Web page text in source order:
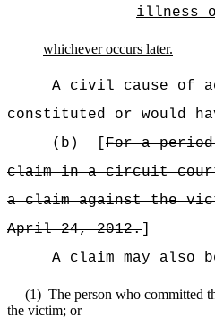
illness
whichever occurs later.
A civil cause of
constituted or would
(b)
[For a
claim in a circuit
a claim against the
April 24, 2012.]
A claim may also
(1) The person who committed
the victim; or